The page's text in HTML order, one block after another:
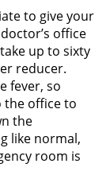
to give your
office
up to sixty
reducer.
fever, so
the office to
the
like normal,
room is